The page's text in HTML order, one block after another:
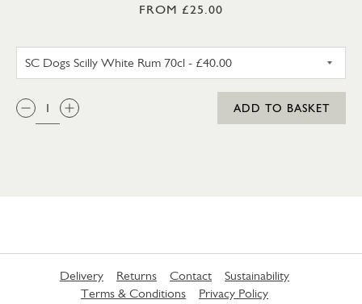
FROM £25.00
QTY:
ADD TO BASKET
Delivery Returns Contact
Sustainability
Terms & Conditions
Privacy Policy